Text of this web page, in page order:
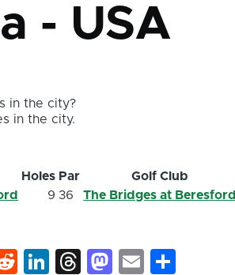
- USA
in the city?
in the city.
Holes Par
Golf Club
9 36 The Bridges at Beresford
Reddit
LinkedIn
Threads
Mastodon
Email